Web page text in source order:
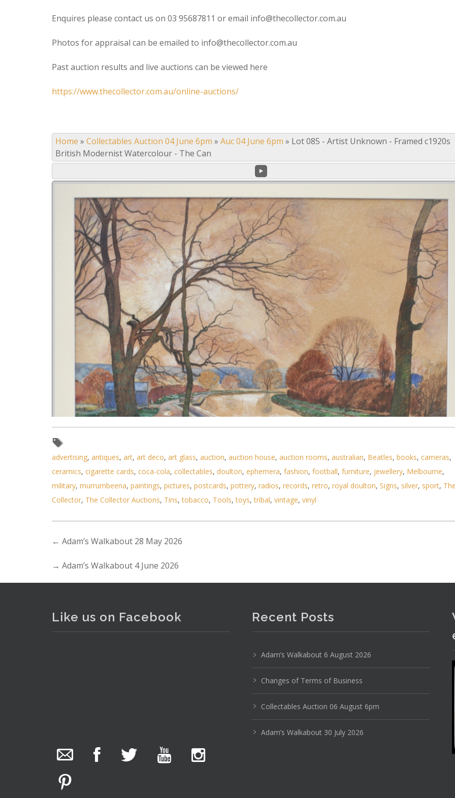
Enquires please contact us on 03 95687811 or email info@thecollector.com.au
Photos for appraisal can be emailed to info@thecollector.com.au
Past auction results and live auctions can be viewed here
https://www.thecollector.com.au/online-auctions/
Home » Collectables Auction 04 June 6pm » Auc 04 June 6pm » Lot 085 - Artist Unknown - Framed c1920s
British Modernist Watercolour - The Can
Lot 085 - Artist Unknown - Framed c1920s British Modernist Watercolour - The Can
Photo 3 of 6
No IPTC data
Show EXIF data
advertising, antiques, art, art deco, art glass, auction, auction house, auction rooms, australian, Beatles, books, cameras,
ceramics, cigarette cards, coca-cola, collectables, doulton, ephemera, fashion, football, furniture, jewellery, Melbourne,
military, murrumbeena, paintings, pictures, postcards, pottery, radios, records, retro, royal doulton, Signs, silver, sport, The
Collector, The Collector Auctions, Tins,tobacco, Tools,toys,tribal, vintage, vinyl
← Adam’s Walkabout 28 May 2026
→ Adam’s Walkabout 4 June 2026
Like us on Facebook
22 hours ago
lots including a Bretby art pottery bear and tree
Recent Posts
Adam’s Walkabout 6 August 2026
Changes of Terms of Business
Collectables Auction 06 August 6pm
Adam’s Walkabout 30 July 2026